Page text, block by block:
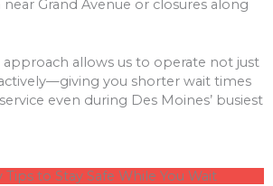
Grand Avenue or closures along
approach allows us to operate not just
you shorter wait times
even during Des Moines’ busiest
Tips to Stay Safe While You Wait